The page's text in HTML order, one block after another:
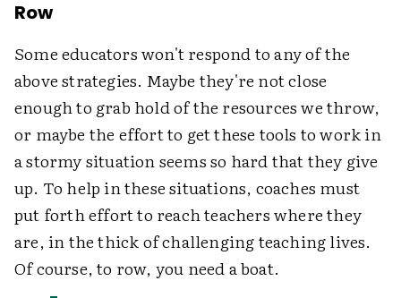
Row
Some educators won't respond to any of the
above strategies. Maybe they're not close
enough to grab hold of the resources we throw,
or maybe the effort to get these tools to work in
a stormy situation seems so hard that they give
up. To help in these situations, coaches must
put forth effort to reach teachers where they
are, in the thick of challenging teaching lives.
Of course, to row, you need a boat.